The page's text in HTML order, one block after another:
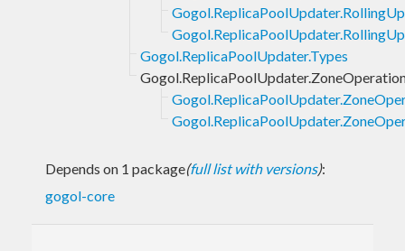
Gogol.ReplicaPoolUpdater.Types
Depends on 1 package(full list with versions):
gogol-core